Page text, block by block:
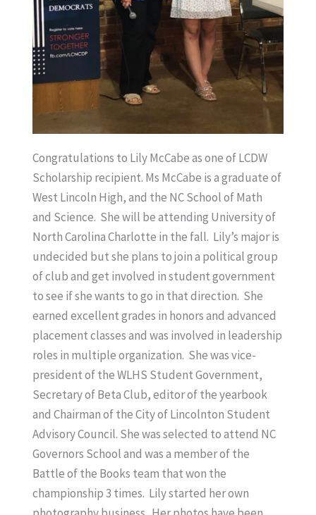
Congratulations to Lily McCabe as one of LCDW
Scholarship recipient. Ms McCabe is a graduate of
West Lincoln High, and the NC School of Math
and Science. She will be attending University of
North Carolina Charlotte in the fall. Lily’s major is
undecided but she plans to join a political group
of club and get involved in student government
to see if she wants to go in that direction. She
earned excellent grades in honors and advanced
placement classes and was involved in leadership
roles in multiple organization. She was vice-
president of the WLHS Student Government,
Secretary of Beta Club, editor of the yearbook
and Chairman of the City of Lincolnton Student
Advisory Council. She was selected to attend NC
Governors School and was a member of the
Battle of the Books team that won the
championship 3 times. Lily started her own